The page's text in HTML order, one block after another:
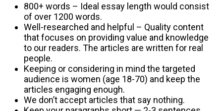
800+ words – Ideal essay length would consist
of over 1200 words.
Well-researched and helpful – Quality content
that focuses on providing value and knowledge
to our readers. The articles are written for real
people.
Keeping or considering in mind the targeted
audience is women (age 18-70) and keep the
articles engaging enough.
We don’t accept articles that say nothing.